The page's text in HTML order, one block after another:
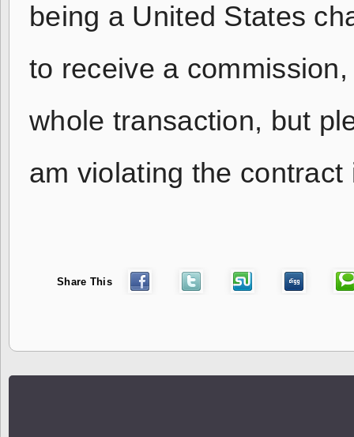
being a United States
to receive a
whole transaction, but
am violating the
Share This